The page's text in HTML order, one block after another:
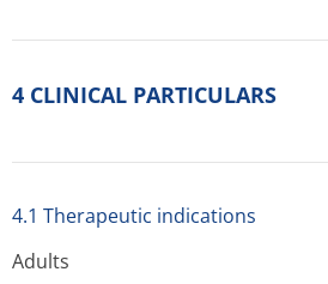
4 CLINICAL PARTICULARS
4.1 Therapeutic indications
Adults